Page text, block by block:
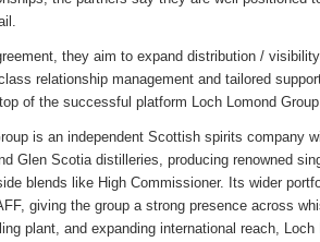
they aim to expand distribution /
relationship management and tailored
of the successful platform Loch Lomond
is an independent Scottish spirits company
Glen Scotia distilleries, producing renowned
blends like High Commissioner. Its wider
giving the group a strong presence across
plant, and expanding international reach,